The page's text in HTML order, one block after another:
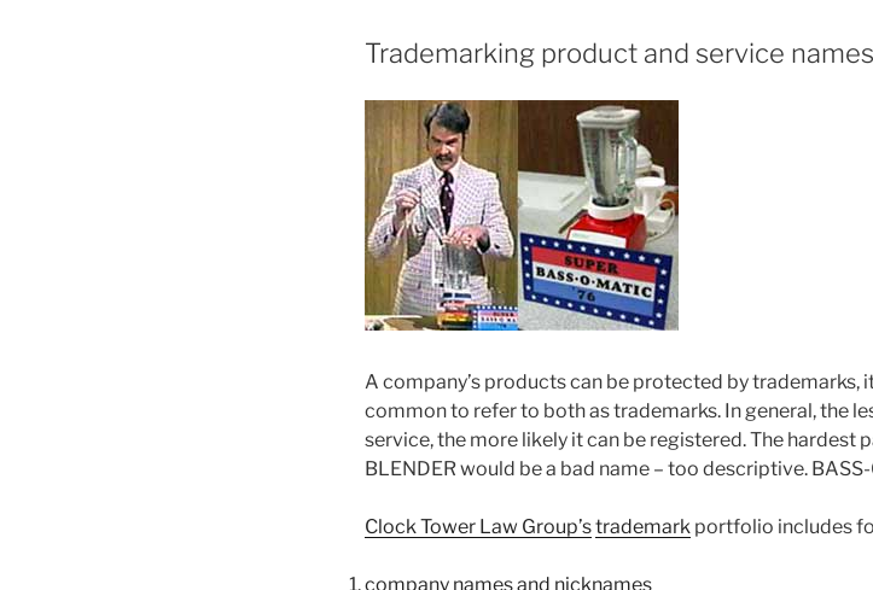
Trademarking product and service
A company’s products can be protected by trademarks,
common to refer to both as trademarks. In general, the
service, the more likely it can be registered. The hardest
BLENDER would be a bad name – too descriptive.
Clock Tower Law Group’strademark portfolio includes
company names and nicknames